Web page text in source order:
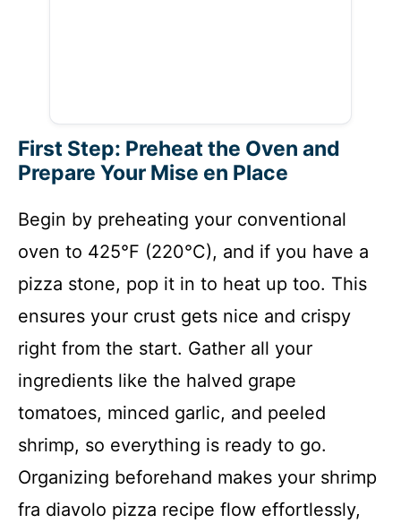
First Step: Preheat the Oven and
Prepare Your Mise en Place
Begin by preheating your conventional
oven to 425°F (220°C), and if you have a
pizza stone, pop it in to heat up too. This
ensures your crust gets nice and crispy
right from the start. Gather all your
ingredients like the halved grape
tomatoes, minced garlic, and peeled
shrimp, so everything is ready to go.
Organizing beforehand makes your shrimp
fra diavolo pizza recipe flow effortlessly,